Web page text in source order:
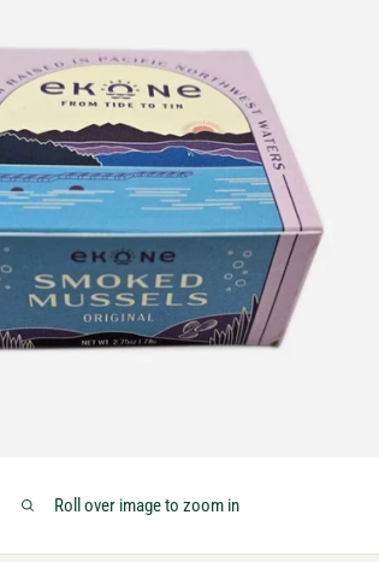
Roll over image to zoom in